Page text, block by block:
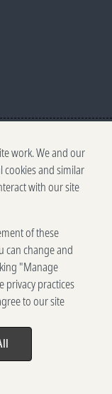
work. We and our
cookies and similar
with our site
of these
can change and
"Manage
privacy practices
to our site